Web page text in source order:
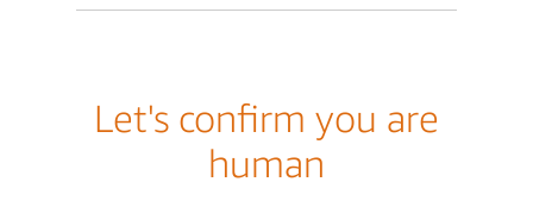
Let's confirm you are
human